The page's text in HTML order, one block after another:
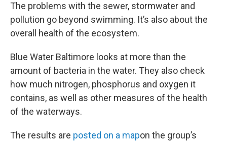
The problems with the sewer, stormwater and
pollution go beyond swimming. It’s also about the
overall health of the ecosystem.
Blue Water Baltimore looks at more than the
amount of bacteria in the water. They also check
how much nitrogen, phosphorus and oxygen it
contains, as well as other measures of the health
of the waterways.
The results are posted on a mapon the group’s